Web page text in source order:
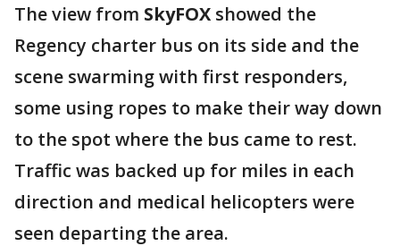
The view from SkyFOX showed the
Regency charter bus on its side and the
scene swarming with first responders,
some using ropes to make their way down
to the spot where the bus came to rest.
Traffic was backed up for miles in each
direction and medical helicopters were
seen departing the area.